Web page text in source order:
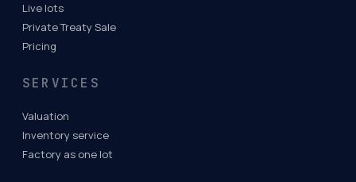
Live lots
Private Treaty Sale
Pricing
SERVICES
Valuation
Inventory service
Factory as one lot